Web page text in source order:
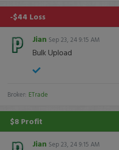
-$44 Loss
Jian Sep 23, 24 9:15 AM
Bulk Upload
Broker: ETrade
$8 Profit
Jian Sep 23, 24 9:15 AM